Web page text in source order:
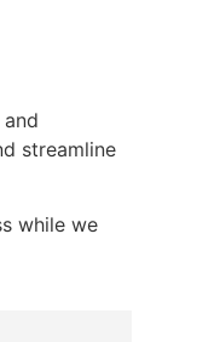
streamline
while we